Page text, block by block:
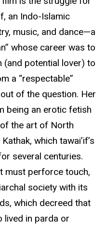
an Indo-Islamic
music, and dance—a
whose career was to
(and potential lover) to
a “respectable”
of the question. Her
being an erotic fetish
the art of North
which tawai’if’s
several centuries.
must perforce touch,
society with its
which decreed that
lived in parda or